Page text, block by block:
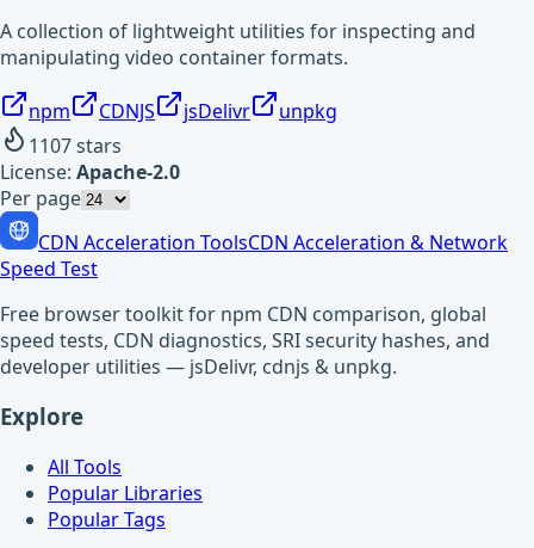
A collection of lightweight utilities for inspecting and
manipulating video container formats.
npm CDNJS jsDelivr
unpkg
1107stars
License: Apache-2.0
Per page
CDN Acceleration ToolsCDN Acceleration & Network
Speed Test
Free browser toolkit for npm CDN comparison, global
speed tests, CDN diagnostics, SRI security hashes, and
developer utilities — jsDelivr, cdnjs & unpkg.
Explore
All Tools
Popular Libraries
Popular Tags